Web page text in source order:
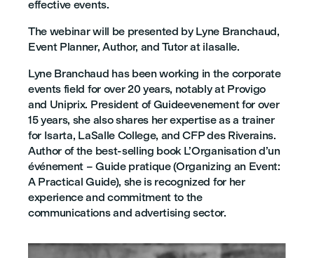
effective events.
The webinar will be presented by Lyne Branchaud,
Event Planner, Author, and Tutor at ilasalle.
Lyne Branchaud has been working in the corporate
events field for over 20 years, notably at Provigo
and Uniprix. President of Guideevenement for over
15 years, she also shares her expertise as a trainer
for Isarta, LaSalle College, and CFP des Riverains.
Author of the best-selling book L’Organisation d’un
événement – Guide pratique (Organizing an Event:
A Practical Guide), she is recognized for her
experience and commitment to the
communications and advertising sector.